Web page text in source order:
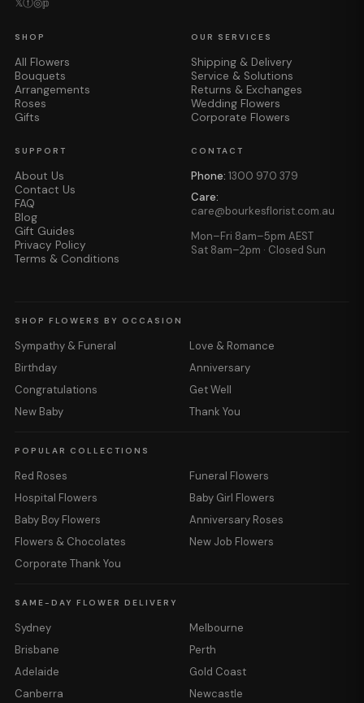
𝕏ⓕ◎𝕡
SHOP
All Flowers
Bouquets
Arrangements
Roses
Gifts
OUR SERVICES
Shipping & Delivery
Service & Solutions
Returns & Exchanges
Wedding Flowers
Corporate Flowers
SUPPORT
About Us
Contact Us
FAQ
Blog
Gift Guides
Privacy Policy
Terms & Conditions
CONTACT
Phone: 1300 970 379
Care:
care@bourkesflorist.com.au
Mon–Fri 8am–5pm AEST
Sat 8am–2pm · Closed Sun
SHOP FLOWERS BY OCCASION
Sympathy & Funeral
Love & Romance
Birthday
Anniversary
Congratulations
Get Well
New Baby
Thank You
POPULAR COLLECTIONS
Red Roses
Funeral Flowers
Hospital Flowers
Baby Girl Flowers
Baby Boy Flowers
Anniversary Roses
Flowers & Chocolates
New Job Flowers
Corporate Thank You
SAME-DAY FLOWER DELIVERY
Sydney
Melbourne
Brisbane
Perth
Adelaide
Gold Coast
Canberra
Newcastle